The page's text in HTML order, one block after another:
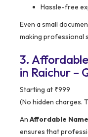
Hassle-free
Even a small
making professional
3.
in Raichur –
Starting at ₹999
(No hidden charges.
An Affordable
ensures that